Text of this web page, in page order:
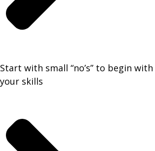
Start with small “no’s” to begin
your skills